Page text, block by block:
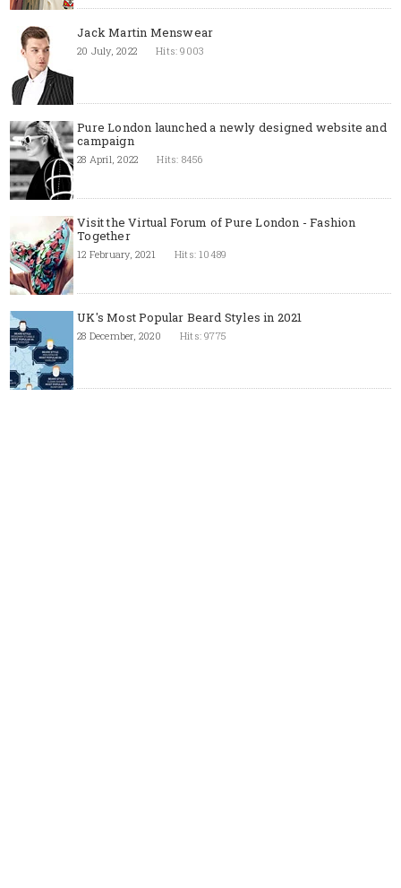
Jack Martin Menswear
20 July, 2022 Hits: 9003
Pure London launched a newly designed website and
campaign
28 April, 2022 Hits: 8456
Visit the Virtual Forum of Pure London - Fashion
Together
12 February, 2021 Hits: 10489
UK's Most Popular Beard Styles in 2021
28 December, 2020 Hits: 9775